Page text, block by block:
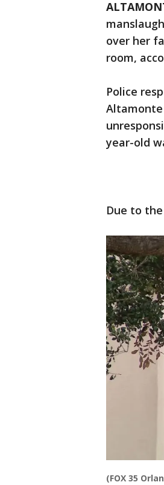
over her
room,
Police
Altamonte
year-old
Due to
(FOX 35